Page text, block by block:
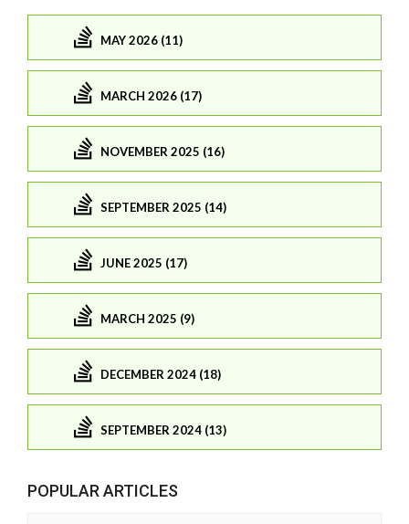
MAY 2026 (11)
MARCH 2026 (17)
NOVEMBER 2025 (16)
SEPTEMBER 2025 (14)
JUNE 2025 (17)
MARCH 2025 (9)
DECEMBER 2024 (18)
SEPTEMBER 2024 (13)
POPULAR ARTICLES